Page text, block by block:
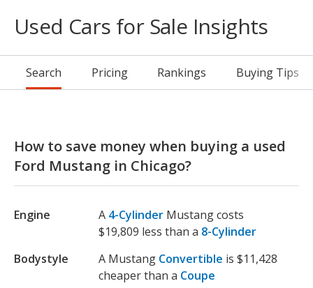
Used Cars for Sale Insights
Search Pricing Rankings Buying Tips
How to save money when buying a used
Ford Mustang in Chicago?
Engine A 4-Cylinder Mustang costs
$19,809 less than a 8-Cylinder
Bodystyle
A Mustang Convertible is $11,428
cheaper than a Coupe